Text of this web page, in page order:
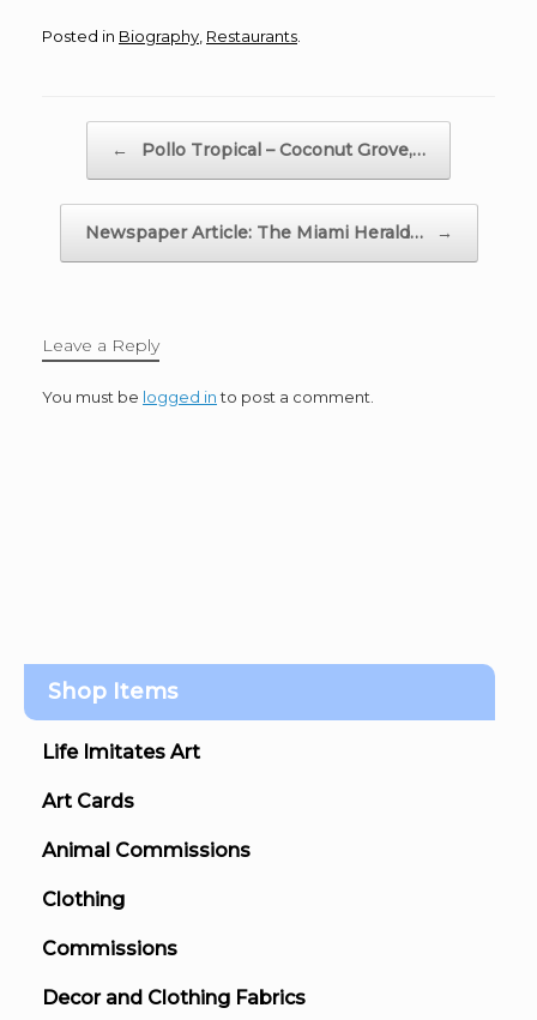
Posted in Biography Restaurants
← Pollo Tropical – Coconut Grove,…
Newspaper Article: The Miami Herald… →
Leave a Reply
You must be logged into post a comment.
Shop Items
Life Imitates Art
Art Cards
Animal Commissions
Clothing
Commissions
Decor and Clothing Fabrics